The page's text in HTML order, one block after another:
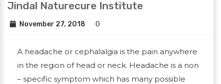
Jindal Naturecure Institute
November 27, 2018 0
A headache or cephalalgia is the pain anywhere
in the region of head or neck. Headache is a non
– specific symptom which has many possible